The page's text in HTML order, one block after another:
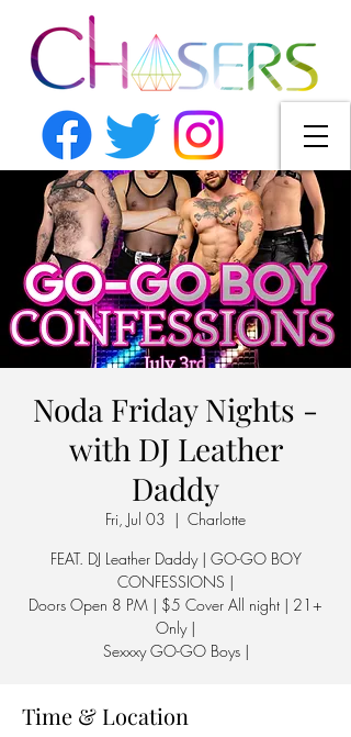
Noda Friday Nights -
with DJ Leather
Daddy
Fri, Jul 03
  |
Charlotte
FEAT. DJ Leather Daddy | GO-GO BOY
CONFESSIONS |
Doors Open 8 PM | $5 Cover All night | 21+
Only |
Sexxxy GO-GO Boys |
Time & Location